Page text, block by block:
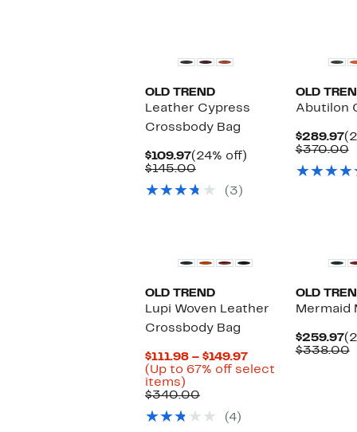
OLD TREND
Leather Cypress
Crossbody Bag
$109.97Current
Price
(24% off)
$145.00Comparable
$145.00
(3)
OLD
Abutilon
$289.97
$370.00
OLD TREND
Lupi Woven Leather
Crossbody Bag
$111.98 – $149.97Current
Price
(Up to 67% off select
items)
to
off
$340.00Comparable
$340.00
(4)
OLD
Mermaid
$259.97
$338.00